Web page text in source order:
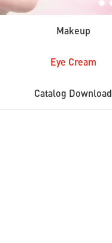
Makeup
Eye Cream
Catalog Download